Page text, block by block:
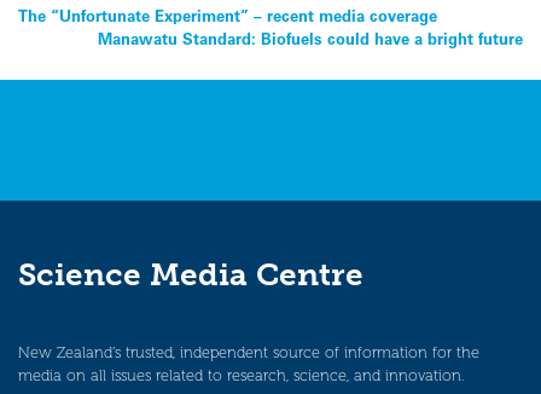
Post
navigation
The “Unfortunate Experiment” – recent media coverage
Manawatu Standard: Biofuels could have a bright future
Science Media Centre
New Zealand’s trusted, independent source of information for the
media on all issues related to research, science, and innovation.